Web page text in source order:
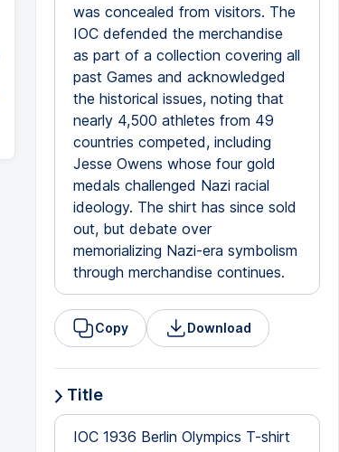
was concealed from visitors. The
IOC defended the merchandise
as part of a collection covering all
past Games and acknowledged
the historical issues, noting that
nearly 4,500 athletes from 49
countries competed, including
Jesse Owens whose four gold
medals challenged Nazi racial
ideology. The shirt has since sold
out, but debate over
memorializing Nazi-era symbolism
through merchandise continues.
Copy Download
Title
IOC 1936 Berlin Olympics T-shirt